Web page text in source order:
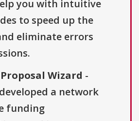
you with intuitive
to speed up the
eliminate errors
Wizard -
a network
funding